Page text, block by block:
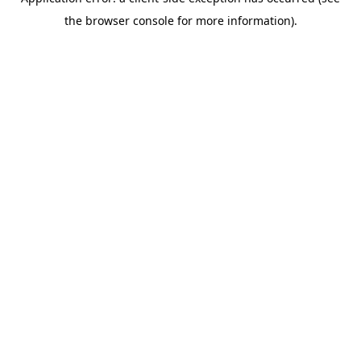
the browser console for more information).